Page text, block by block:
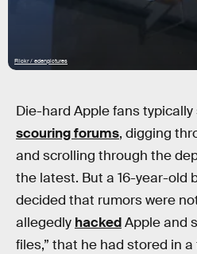
Flickr / edenpictures
Die-hard Apple fans
scouring forums, digging
and scrolling through the
the latest. But a 16-year-old
decided that rumors were
allegedly hackedApple and
files,” that he had stored in